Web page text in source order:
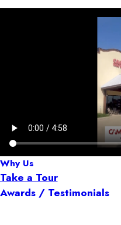
Why Us
Take a Tour
Awards / Testimonials